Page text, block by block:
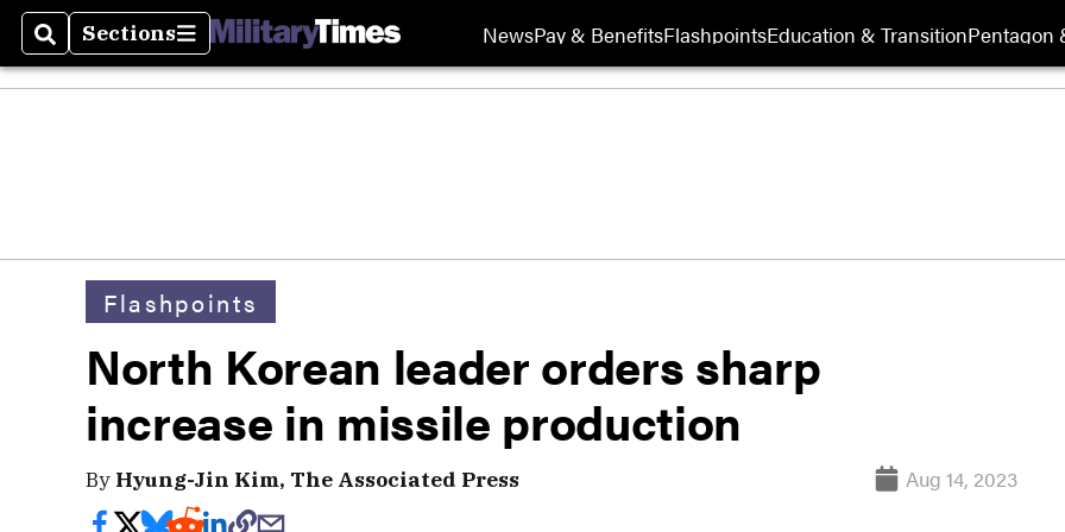
SearchSections
Sections NewsPay & BenefitsFlashpointsEducation & TransitionPentagon
Flashpoints
North Korean leader orders sharp
increase in missile production
By Hyung-Jin Kim, The Associated Press Aug 14, 2023